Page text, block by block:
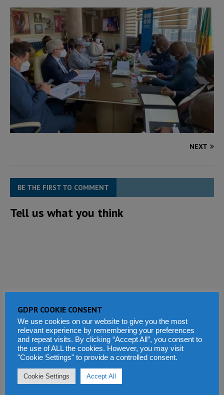
NEXT
BE THE FIRST TO COMMENT
Tell us what you think
GDPR COOKIE CONSENT
We use cookies on our website to give you the most
relevant experience by remembering your preferences
and repeat visits. By clicking “Accept All”, you consent to
the use of ALL the cookies. However, you may visit
"Cookie Settings" to provide a controlled consent.
Cookie Settings Accept All